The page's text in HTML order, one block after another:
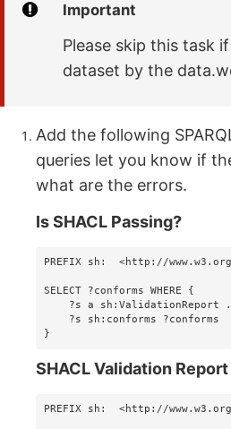
Important
Please skip this task
dataset by the
Add the following
queries let you know if
what are the errors.
Is SHACL Passing?
PREFIX sh:  <http://
SELECT ?conforms WHERE {
}
SHACL Validation Report
PREFIX sh:  <http://